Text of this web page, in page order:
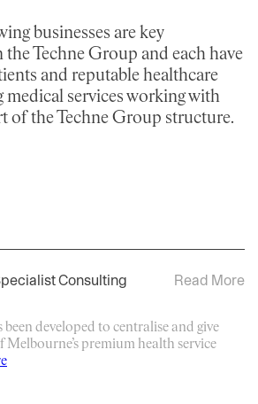
businesses are key
Techne Group and each have
and reputable healthcare
services working with
of the Techne Group structure.
Consulting Read More
developed to centralise and give
Melbourne’s premium health service